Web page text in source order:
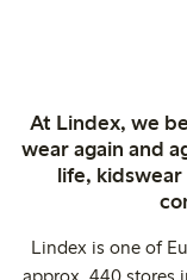
At Lindex, we
wear again and
life,
Lindex is one of